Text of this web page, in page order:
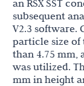
an RSX SST
subsequent
V2.3 software.
particle size of
than 4.75 mm,
was utilized.
mm in height